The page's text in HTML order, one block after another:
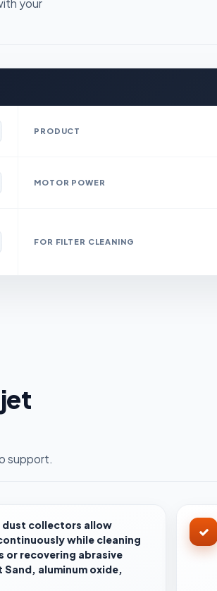
your
PRODUCT
MOTOR POWER
FOR FILTER CLEANING
support.
dust collectors allow
while cleaning
or recovering abrasive
Sand, aluminum oxide,